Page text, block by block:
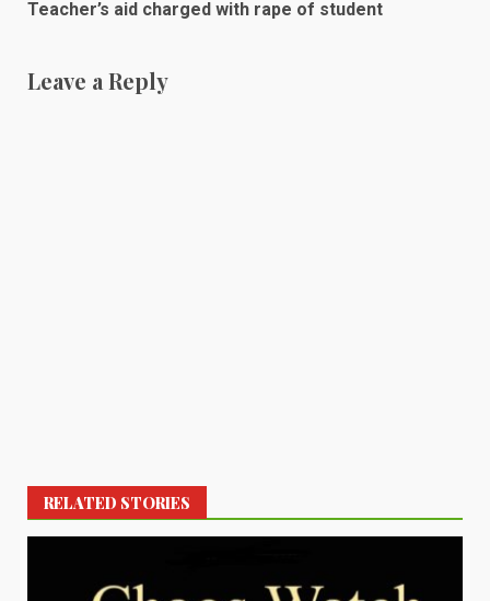
Teacher’s aid charged with rape of student
Leave a Reply
RELATED STORIES